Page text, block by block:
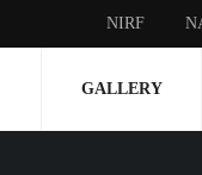
NIRF
GALLERY